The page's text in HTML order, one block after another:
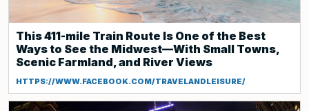
This 411-mile Train Route Is One of the Best
Ways to See the Midwest—With Small Towns,
Scenic Farmland, and River Views
HTTPS://WWW.FACEBOOK.COM/TRAVELANDLEISURE/